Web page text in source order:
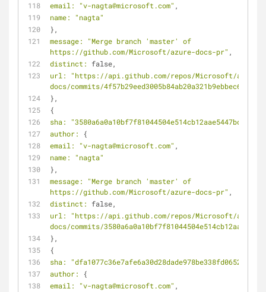
email:
"v-nagta@microsoft.com" ,
name:
"nagta"
},
message:
"Merge branch 'master' of
https://github.com/Microsoft/azure-docs-pr" ,
distinct:
false,
url:
"https://api.github.com/repos/Microsoft/azure-
docs/commits/
},
{
sha:
"3580a6a0a10bf7f81044504e514cb12aae5447bd"
author:
{
email:
"v-nagta@microsoft.com" ,
name:
"nagta"
},
message:
"Merge branch 'master' of
https://github.com/Microsoft/azure-docs-pr" ,
distinct:
false,
url:
"https://api.github.com/repos/Microsoft/azure-
docs/commits/
},
{
sha:
"dfa1077c36e7afe6a30d28dade978be338fd0652"
author:
{
email:
"v-nagta@microsoft.com" ,